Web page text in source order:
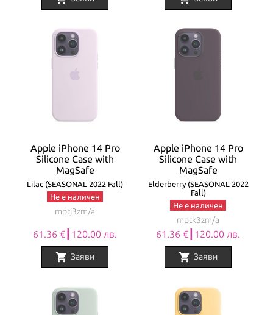
Apple iPhone 14 Pro
Silicone Case with
MagSafe
Lilac (SEASONAL 2022 Fall)
Не е наличен
mptj3zm/a
61.36 €┃120.00 лв.
shopping_cart Заяви
Apple iPhone 14 Pro
Silicone Case with
MagSafe
Elderberry (SEASONAL 2022
Fall)
Не е наличен
mptk3zm/a
61.36 €┃120.00 лв.
shopping_cart Заяви